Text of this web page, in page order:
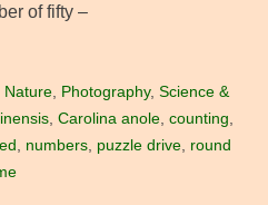
of fifty –
Nature Photography, Science &
, Carolina anole, counting
numbers puzzle drive round